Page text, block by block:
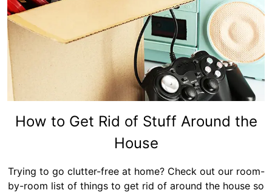
How to Get Rid of Stuff Around the
House
Trying to go clutter-free at home? Check out our room-
by-room list of things to get rid of around the house so